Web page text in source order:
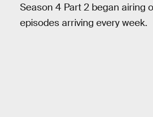
Season 4 Part 2 began airing
episodes arriving every week.